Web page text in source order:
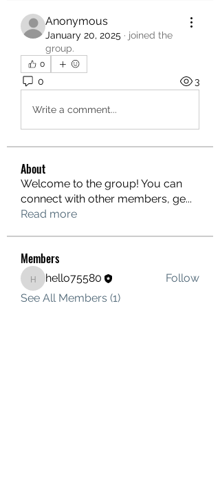
Anonymous
January 20, 2025 · joined the
group.
0
0 3
Write a comment...
About
Welcome to the group! You can
connect with other members, ge...
Read more
Members
hello75580
hello75580
Follow
See All Members (1)